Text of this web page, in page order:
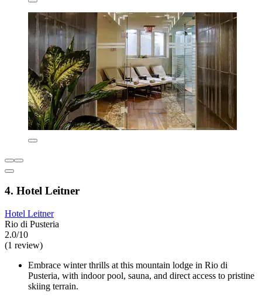
4. Hotel Leitner
Hotel Leitner
Rio di Pusteria
2.0/10
(1 review)
Embrace winter thrills at this mountain lodge in Rio di
Pusteria, with indoor pool, sauna, and direct access to pristine
skiing terrain.